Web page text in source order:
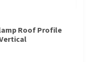
Roof Profile